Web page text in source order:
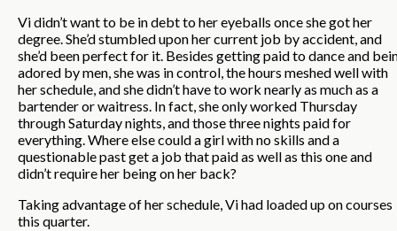
Vi didn’t want to be in debt to her eyeballs once she got her
degree. She’d stumbled upon her current job by accident, and
she’d been perfect for it. Besides getting paid to dance and
adored by men, she was in control, the hours meshed well with
her schedule, and she didn’t have to work nearly as much as a
bartender or waitress. In fact, she only worked Thursday
through Saturday nights, and those three nights paid for
everything. Where else could a girl with no skills and a
questionable past get a job that paid as well as this one and
didn’t require her being on her back?
Taking advantage of her schedule, Vi had loaded up on courses
this quarter.